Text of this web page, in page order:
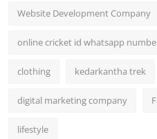
Website Development Company
online cricket id whatsapp
clothing kedarkantha trek
digital marketing company
lifestyle